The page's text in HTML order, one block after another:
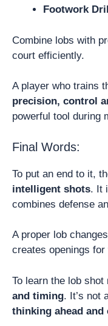
Footwork
Combine lobs with
court efficiently.
A player who trains
precision, control
powerful tool during
Final Words:
To put an end to it,
intelligent shots. It
combines defense
A proper lob
creates openings for
To learn the lob shot
and timing. It’s not
thinking ahead